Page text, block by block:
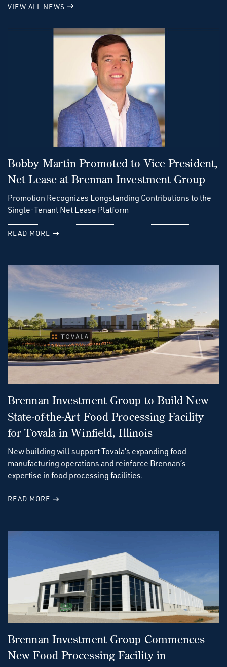
VIEW ALL NEWS
Bobby Martin Promoted to Vice President,
Net Lease at Brennan Investment Group
Promotion Recognizes Longstanding Contributions to the
Single-Tenant Net Lease Platform
READ MORE
Brennan Investment Group to Build New
State-of-the-Art Food Processing Facility
for Tovala in Winfield, Illinois
New building will support Tovala’s expanding food
manufacturing operations and reinforce Brennan’s
expertise in food processing facilities.
READ MORE
Brennan Investment Group Commences
New Food Processing Facility in